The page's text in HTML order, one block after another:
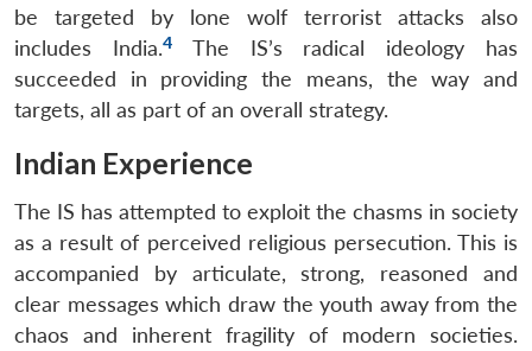
be targeted by lone wolf terrorist attacks also
includes India.4The IS’s radical ideology has
succeeded in providing the means, the way and
targets, all as part of an overall strategy.
Indian Experience
The IS has attempted to exploit the chasms in society
as a result of perceived religious persecution. This is
accompanied by articulate, strong, reasoned and
clear messages which draw the youth away from the
chaos and inherent fragility of modern societies.